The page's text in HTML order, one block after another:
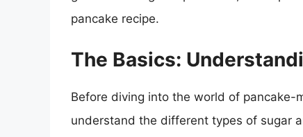
pancake recipe.
The Basics:
Before diving into the world of pancake-
understand the different types of sugar